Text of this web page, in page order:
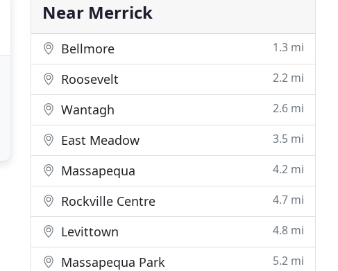
Near Merrick
Bellmore 1.3 mi
Roosevelt 2.2 mi
Wantagh 2.6 mi
East Meadow 3.5 mi
Massapequa 4.2 mi
Rockville Centre 4.7 mi
Levittown 4.8 mi
Massapequa Park 5.2 mi